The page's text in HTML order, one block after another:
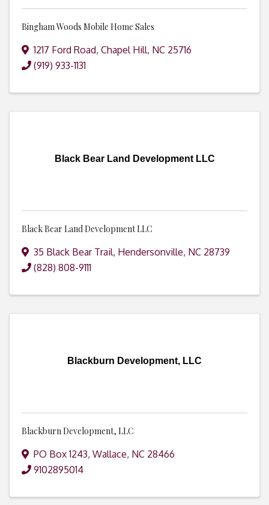
Bingham Woods Mobile Home Sales
1217 Ford Road, Chapel Hill, NC 25716
(919) 933-1131
Black Bear Land Development LLC
Black Bear Land Development LLC
35 Black Bear Trail, Hendersonville, NC 28739
(828) 808-9111
Blackburn Development, LLC
Blackburn Development, LLC
PO Box 1243, Wallace, NC 28466
9102895014